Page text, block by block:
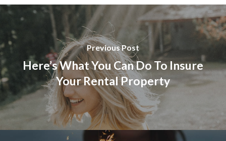
Previous Post
Here’s What You Can Do To Insure
Your Rental Property